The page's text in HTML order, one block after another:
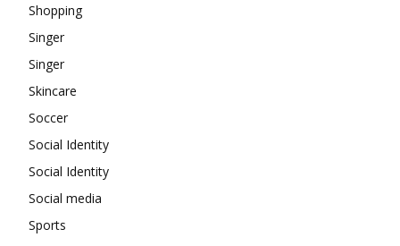
Shopping
Singer
Singer
Skincare
Soccer
Social Identity
Social Identity
Social media
Sports